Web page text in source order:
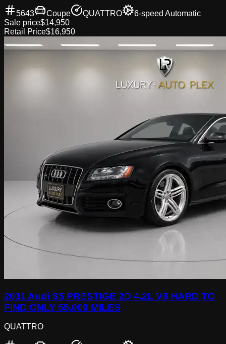
5643 Coupe QUATTRO
6-speed Automatic
Sale price$14,950
Retail Price$16,950
2011 Audi S5 PRESTIGE 2D 4.2L V8 HARD TO
FIND ONLY 55,000 MILES
QUATTRO